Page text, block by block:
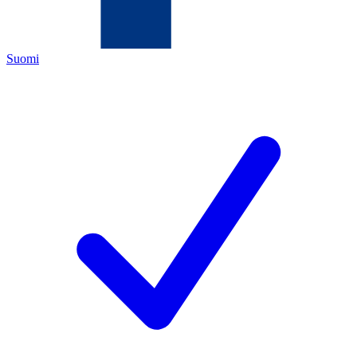
Suomi